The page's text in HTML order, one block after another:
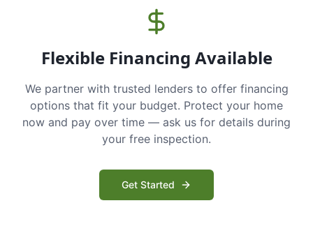
Flexible Financing Available
We partner with trusted lenders to offer financing
options that fit your budget. Protect your home
now and pay over time — ask us for details during
your free inspection.
Get Started